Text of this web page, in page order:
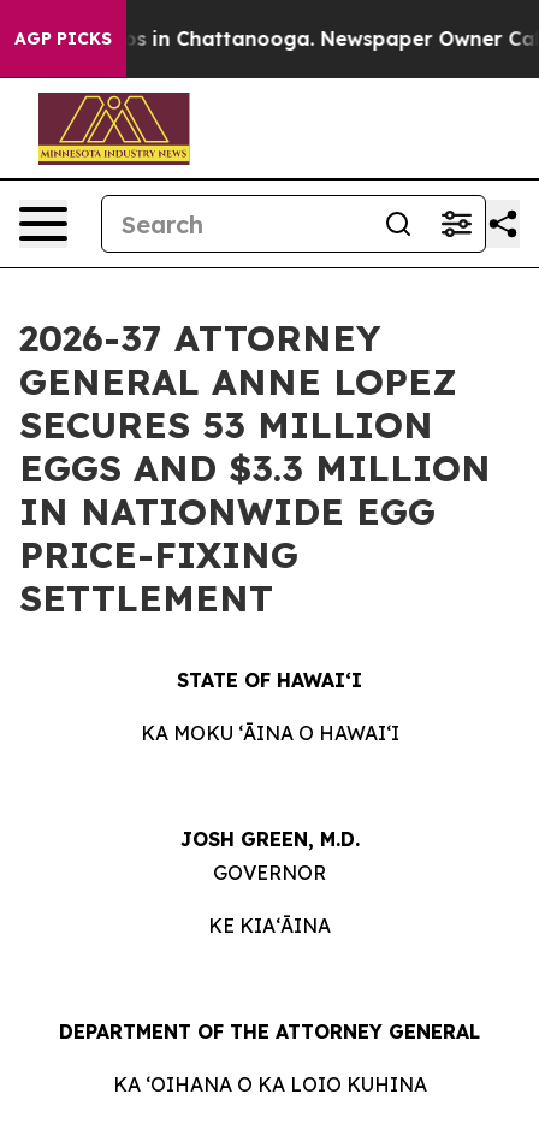
AGP PICKS
Chaos in Chattanooga. Newspaper Owner Calls
2026-37 ATTORNEY
GENERAL ANNE LOPEZ
SECURES 53 MILLION
EGGS AND $3.3 MILLION
IN NATIONWIDE EGG
PRICE-FIXING
SETTLEMENT
STATE OF HAWAIʻI
KA MOKU ʻĀINA O HAWAIʻI
JOSH GREEN, M.D.
GOVERNOR
KE KIAʻĀINA
DEPARTMENT OF THE ATTORNEY GENERAL
KA ʻOIHANA O KA LOIO KUHINA